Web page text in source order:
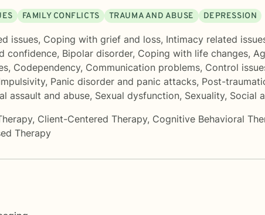
FAMILY CONFLICTS TRAUMA AND ABUSE DEPRESSION
issues, Coping with grief and loss, Intimacy related
confidence, Bipolar disorder, Coping with life changes,
, Codependency, Communication problems, Control
, Panic disorder and panic attacks, Post-
assault and abuse, Sexual dysfunction, Sexuality, Social
, Client-Centered Therapy, Cognitive Behavioral
Therapy